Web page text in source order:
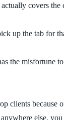
covers
up the tab for
the misfortune
clients because
else,